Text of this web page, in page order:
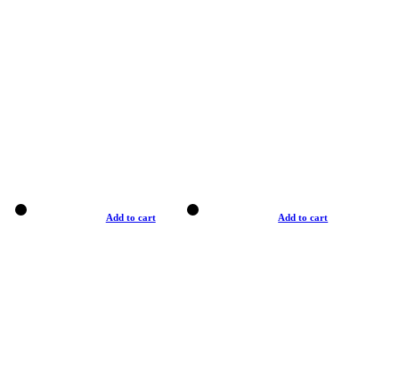
Add to cart Add to cart